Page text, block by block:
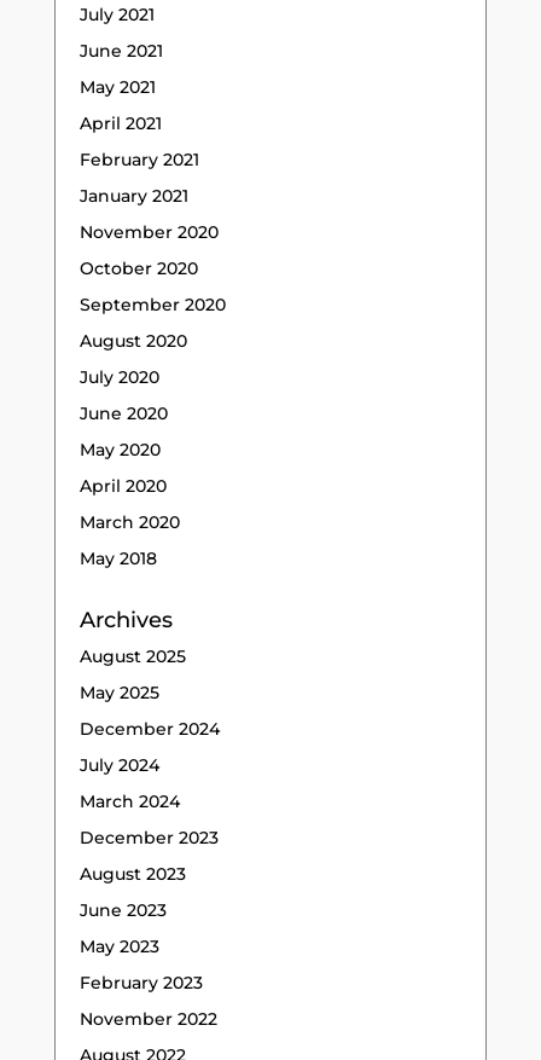
July 2021
June 2021
May 2021
April 2021
February 2021
January 2021
November 2020
October 2020
September 2020
August 2020
July 2020
June 2020
May 2020
April 2020
March 2020
May 2018
Archives
August 2025
May 2025
December 2024
July 2024
March 2024
December 2023
August 2023
June 2023
May 2023
February 2023
November 2022
August 2022